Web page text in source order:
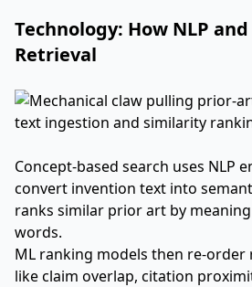
Technology: How NLP
Retrieval
Concept-based search uses NLP
convert invention text into
ranks similar prior art by
words.
ML ranking models then re-order
like claim overlap, citation